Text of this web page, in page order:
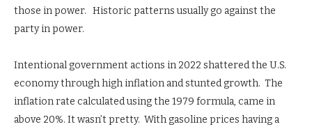
those in power. Historic patterns usually go against the
party in power.
Intentional government actions in 2022 shattered the U.S.
economy through high inflation and stunted growth. The
inflation rate calculated using the 1979 formula, came in
above 20%. It wasn’t pretty. With gasoline prices having a